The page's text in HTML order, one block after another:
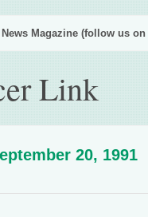
Magazine (follow us on
Link
20, 1991